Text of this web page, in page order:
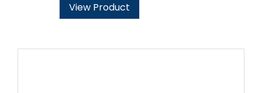
View Product